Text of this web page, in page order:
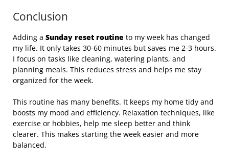
Conclusion
Adding a Sunday reset routine to my week has changed
my life. It only takes 30-60 minutes but saves me 2-3 hours.
I focus on tasks like cleaning, watering plants, and
planning meals. This reduces stress and helps me stay
organized for the week.
This routine has many benefits. It keeps my home tidy and
boosts my mood and efficiency. Relaxation techniques, like
exercise or hobbies, help me sleep better and think
clearer. This makes starting the week easier and more
balanced.